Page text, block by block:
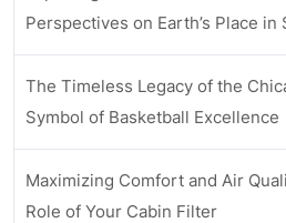
Perspectives on Earth’s Place in
The Timeless Legacy of the
Symbol of Basketball Excellence
Maximizing Comfort and Air
Role of Your Cabin Filter